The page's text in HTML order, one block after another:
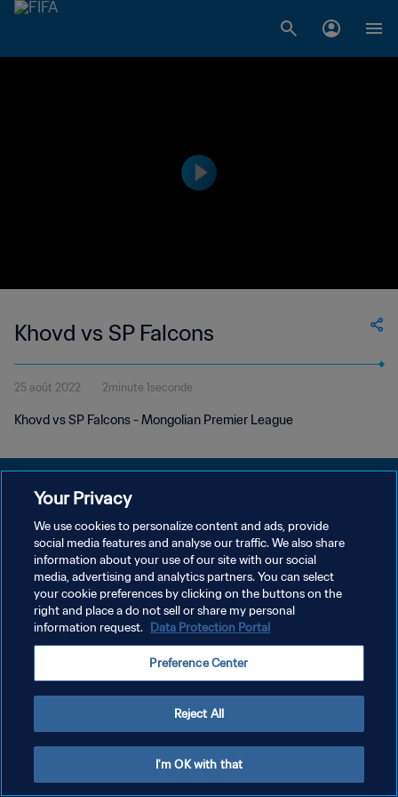
Khovd vs SP Falcons
25 août 2022 2minute 1seconde
Khovd vs SP Falcons - Mongolian Premier League
POLITIQUE DE CONFIDENTIALITÉ
CONDITIONS D'UTILISATION
GÉRER VOS PRÉFÉRENCES SUR LES COOKIES
Copyright © 1994 - 2026 FIFA. Tous droits réservés.
Your Privacy
We use cookies to personalize content and ads, provide
social media features and analyse our traffic. We also share
information about your use of our site with our social
media, advertising and analytics partners. You can select
your cookie preferences by clicking on the buttons on the
right and place a do not sell or share my personal
information request. Data Protection Portal
Preference Center
Reject All
I'm OK with that